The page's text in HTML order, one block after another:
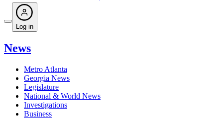
Log in
News
Metro Atlanta
Georgia News
Legislature
National & World News
Investigations
Business